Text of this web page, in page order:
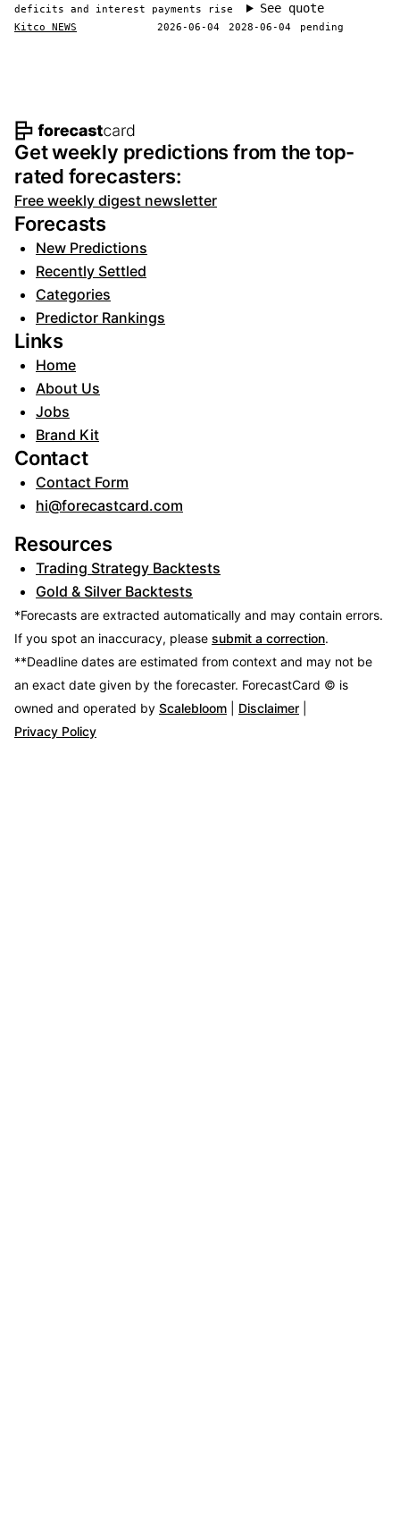
deficits and interest payments rise
See quote
Kitco NEWS 2026-06-04 2028-06-04 pending
Footer navigation and site
Get weekly predictions from the top-
rated forecasters:
Free weekly digest newsletter
Forecasts
New Predictions
Recently Settled
Categories
Predictor Rankings
Links
Home
About Us
Jobs
Brand Kit
Contact
Contact Form
hi@forecastcard.com
Resources
Trading Strategy Backtests
Gold & Silver Backtests
*Forecasts are extracted automatically and may contain errors.
If you spot an inaccuracy, please submit a correction.
**Deadline dates are estimated from context and may not be
an exact date given by the forecaster. ForecastCard © is
owned and operated by Scalebloom Disclaimer
Privacy Policy